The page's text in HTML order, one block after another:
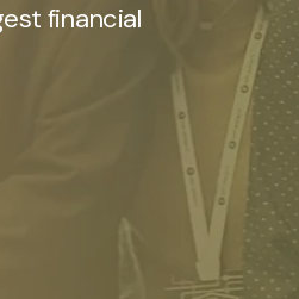
financial